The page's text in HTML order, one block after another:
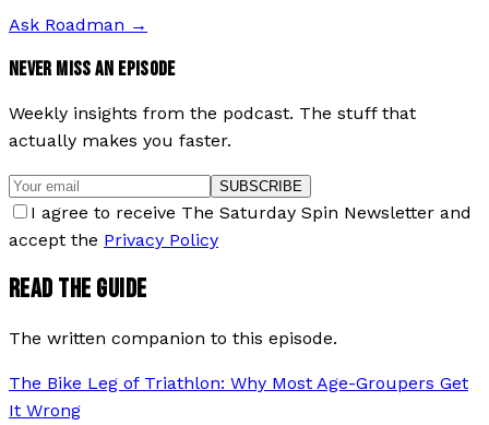
Ask Roadman →
NEVER MISS AN EPISODE
Weekly insights from the podcast. The stuff that
actually makes you faster.
SUBSCRIBE
I agree to receive The Saturday Spin Newsletter and
accept the Privacy Policy
READ THE GUIDE
The written companion to this episode.
The Bike Leg of Triathlon: Why Most Age-Groupers Get
It Wrong